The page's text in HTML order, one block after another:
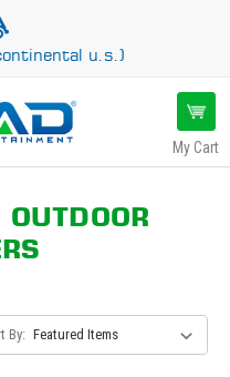
u.s.)
My Cart
By: